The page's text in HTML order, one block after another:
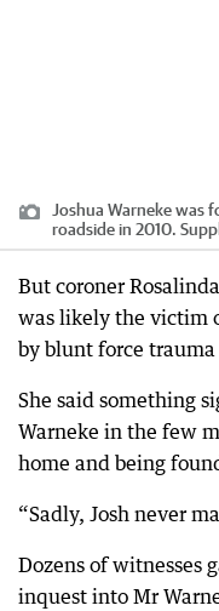
Joshua Warneke was
roadside in 2010.
But coroner
was likely the victim
by blunt force
She said something
Warneke in the few
home and being
“Sadly, Josh never
Dozens of witnesses
inquest into Mr